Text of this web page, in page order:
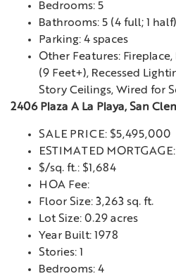
Bedrooms: 5
Bathrooms: 5 (4 full; 1 half)
Parking: 4 spaces
Other Features:
(9 Feet+), Recessed
Story Ceilings, Wired for
2406 Plaza A La Playa, San
SALE PRICE: $5,495,000
ESTIMATED
$/sq. ft.: $1,684
HOA Fee:
Floor Size: 3,263 sq. ft.
Lot Size: 0.29 acres
Year Built: 1978
Stories: 1
Bedrooms: 4